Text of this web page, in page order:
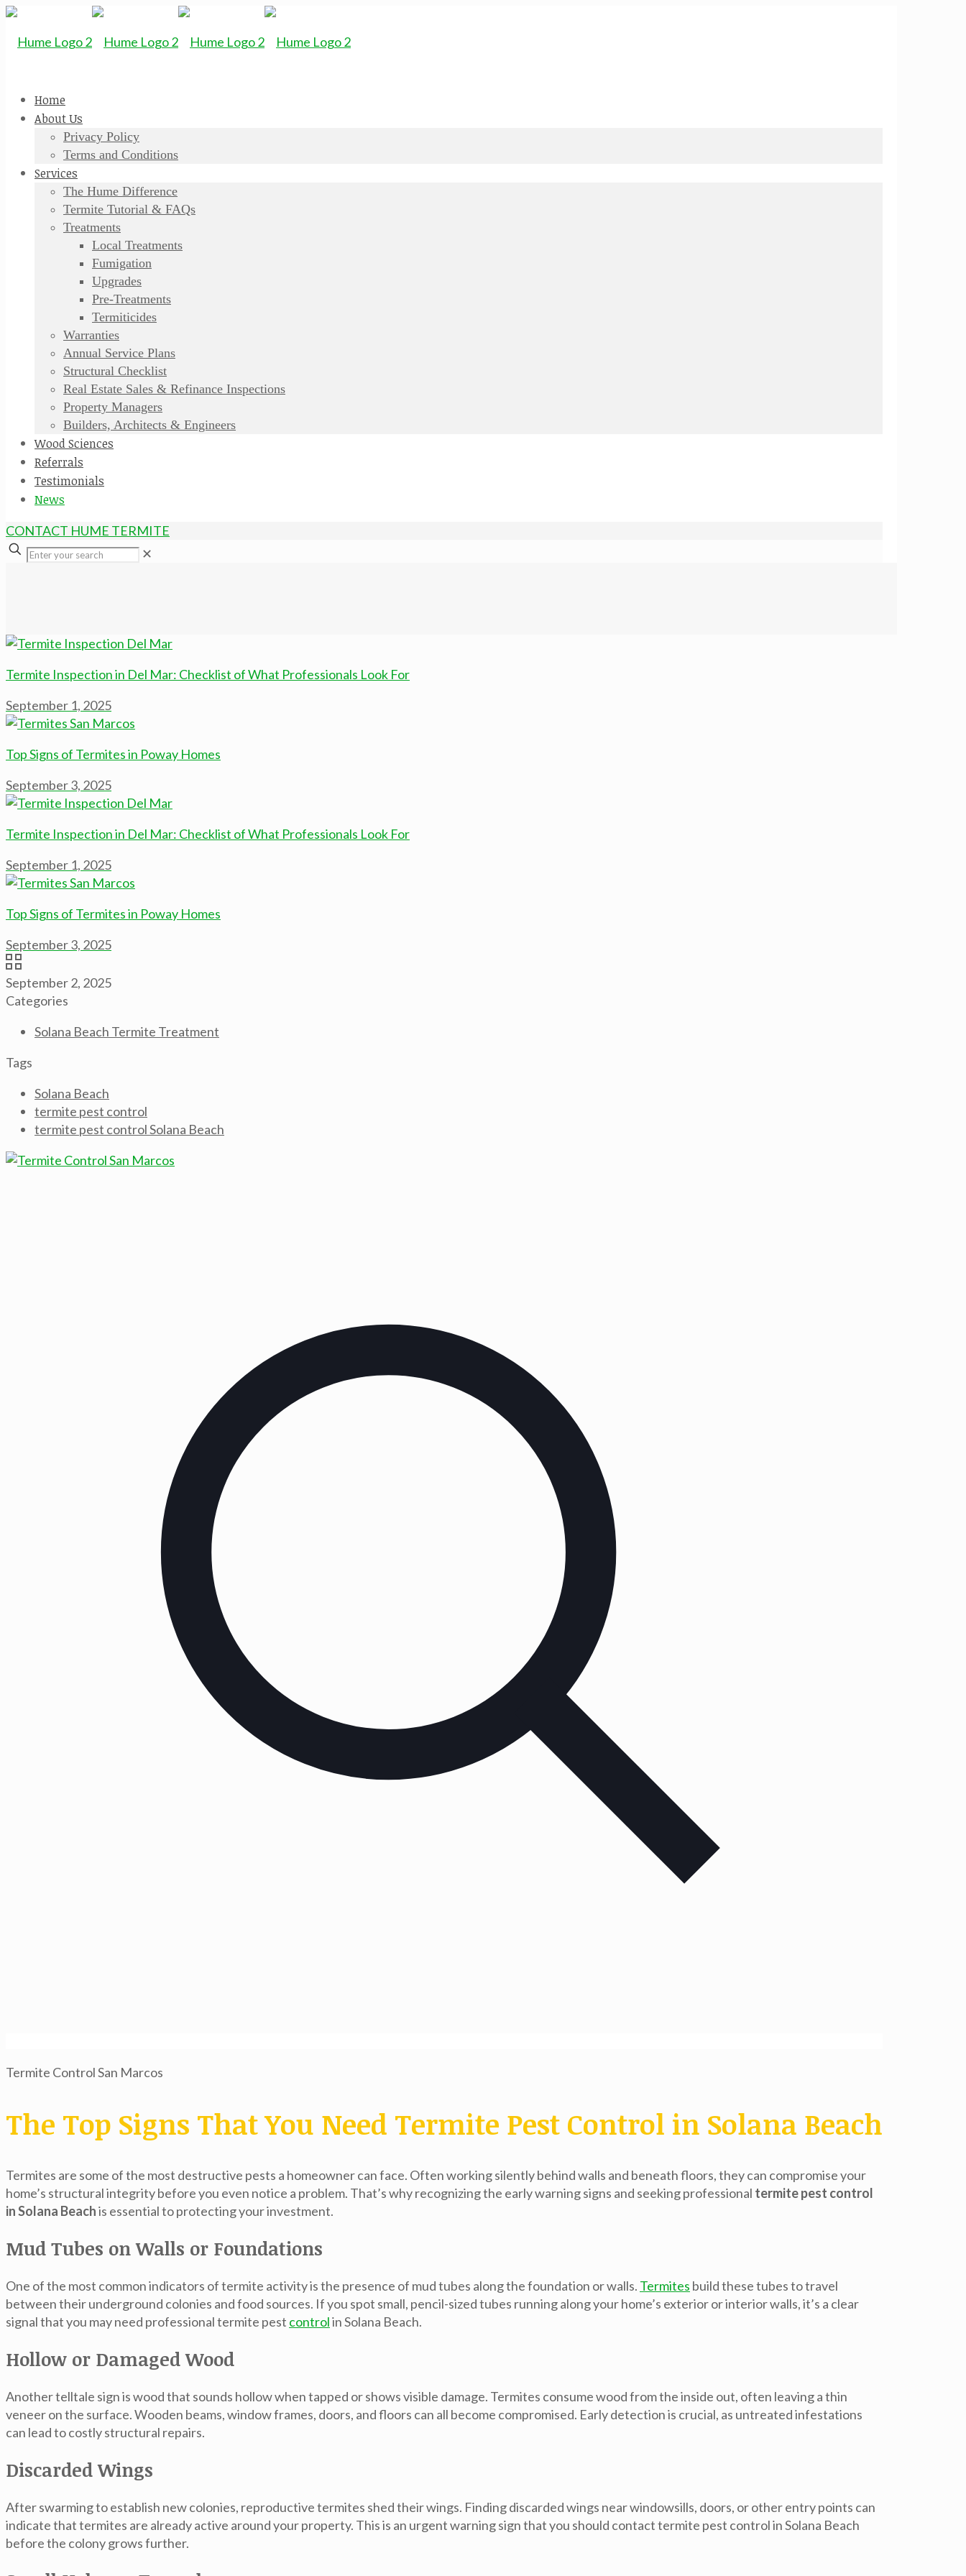
Home
About Us
Privacy Policy
Terms and Conditions
Services
The Hume Difference
Termite Tutorial & FAQs
Treatments
Local Treatments
Fumigation
Upgrades
Pre-Treatments
Termiticides
Warranties
Annual Service Plans
Structural Checklist
Real Estate Sales & Refinance Inspections
Property Managers
Builders, Architects & Engineers
Wood Sciences
Referrals
Testimonials
News
CONTACT HUME TERMITE
✕
Termite Inspection in Del Mar: Checklist of What Professionals Look For
September 1, 2025
Top Signs of Termites in Poway Homes
September 3, 2025
Termite Inspection in Del Mar: Checklist of What Professionals Look For
September 1, 2025
Top Signs of Termites in Poway Homes
September 3, 2025
September 2, 2025
Categories
Solana Beach Termite Treatment
Tags
Solana Beach
termite pest control
termite pest control Solana Beach
Termite Control San Marcos
The Top Signs That You Need Termite Pest Control in Solana Beach
Termites are some of the most destructive pests a homeowner can face. Often working silently behind walls and beneath floors, they can compromise your
home’s structural integrity before you even notice a problem. That’s why recognizing the early warning signs and seeking professional termite pest control
in Solana Beachis essential to protecting your investment.
Mud Tubes on Walls or Foundations
One of the most common indicators of termite activity is the presence of mud tubes along the foundation or walls. Termites build these tubes to travel
between their underground colonies and food sources. If you spot small, pencil-sized tubes running along your home’s exterior or interior walls, it’s a clear
signal that you may need professional termite pest controlin Solana Beach.
Hollow or Damaged Wood
Another telltale sign is wood that sounds hollow when tapped or shows visible damage. Termites consume wood from the inside out, often leaving a thin
veneer on the surface. Wooden beams, window frames, doors, and floors can all become compromised. Early detection is crucial, as untreated infestations
can lead to costly structural repairs.
Discarded Wings
After swarming to establish new colonies, reproductive termites shed their wings. Finding discarded wings near windowsills, doors, or other entry points can
indicate that termites are already active around your property. This is an urgent warning sign that you should contacttermite pest control in Solana Beach
before the colony grows further.